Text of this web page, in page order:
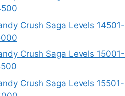
Crush Saga Levels 14501-
Crush Saga Levels 15001-
Crush Saga Levels 15501-